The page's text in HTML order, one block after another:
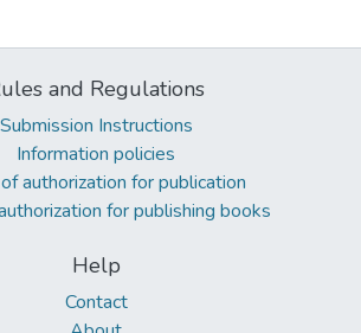
and Regulations
Submission Instructions
Information policies
authorization for publication
for publishing books
Help
Contact